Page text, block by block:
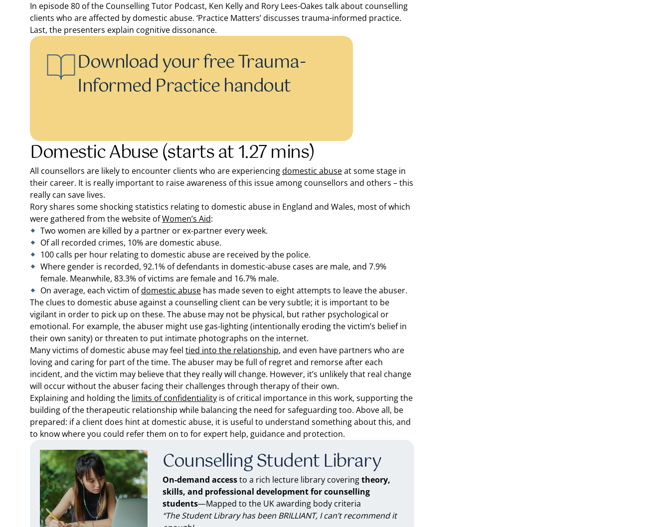
In episode 80 of the Counselling Tutor Podcast, Ken Kelly and Rory Lees-Oakes talk about counselling
clients who are affected by domestic abuse. ‘Practice Matters’ discusses trauma-informed practice.
Last, the presenters explain cognitive dissonance.
Download your free Trauma-
Informed Practice handout
Domestic Abuse (starts at 1.27 mins)
All counsellors are likely to encounter clients who are experiencingdomestic abuseat some stage in
their career. It is really important to raise awareness of this issue among counsellors and others – this
really can save lives.
Rory shares some shocking statistics relating to domestic abuse in England and Wales, most of which
were gathered from the website ofWomen’s Aid:
Two women are killed by a partner or ex-partner every week.
Of all recorded crimes, 10% are domestic abuse.
100 calls per hour relating to domestic abuse are received by the police.
Where gender is recorded, 92.1% of defendants in domestic-abuse cases are male, and 7.9%
female. Meanwhile, 83.3% of victims are female and 16.7% male.
On average, each victim ofdomestic abuse has made seven to eight attempts to leave the abuser.
The clues to domestic abuse against a counselling client can be very subtle; it is important to be
vigilant in order to pick up on these. The abuse may not be physical, but rather psychological or
emotional. For example, the abuser might use gas-lighting (intentionally eroding the victim’s belief in
their own sanity) or threaten to put intimate photographs on the internet.
Many victims of domestic abuse may feel tied into the relationship, and even have partners who are
loving and caring for part of the time. The abuser may be full of regret and remorse after each
incident, and the victim may believe that they really will change. However, it’s unlikely that real change
will occur without the abuser facing their challenges through therapy of their own.
Explaining and holding the limits of confidentiality is of critical importance in this work, supporting the
building of the therapeutic relationship while balancing the need for safeguarding too. Above all, be
prepared: if a client does hint at domestic abuse, it is useful to understand something about this, and
to know where you could refer them on to for expert help, guidance and protection.
Counselling Student Library
On-demand accessto a rich lecture library coveringtheory,
skills, and professional development for counselling
students—Mapped to the UK awarding body criteria
“The Student Library has been BRILLIANT, I can’t recommend it